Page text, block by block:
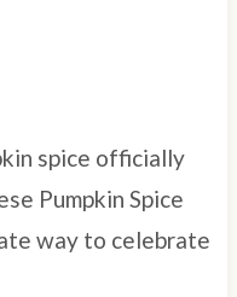
spice officially
Pumpkin Spice
way to celebrate